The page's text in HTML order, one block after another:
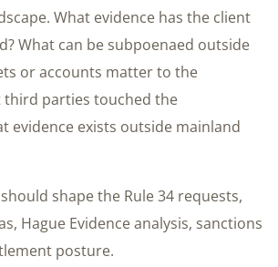
What evidence has the client
What can be subpoenaed outside
or accounts matter to the
third parties touched the
evidence exists outside mainland
shape the Rule 34 requests,
Hague Evidence analysis, sanctions
posture.